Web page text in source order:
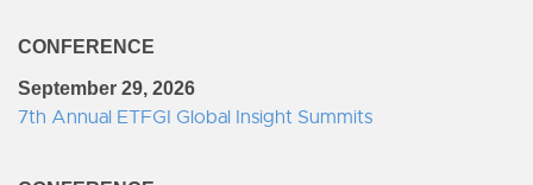
CONFERENCE
September 29, 2026
7th Annual ETFGI Global Insight Summits